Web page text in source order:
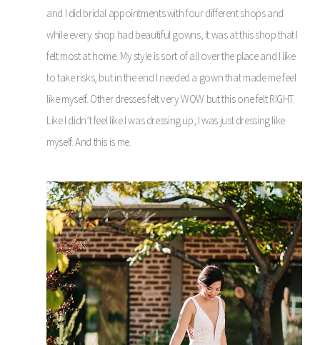
and I did bridal appointments with four different shops and
while every shop had beautiful gowns, it was at this shop that I
felt most at home. My style is sort of all over the place and I like
to take risks, but in the end I needed a gown that made me feel
like myself. Other dresses felt very WOW but this one felt RIGHT.
Like I didn’t feel like I was dressing up, I was just dressing like
myself. And this is me.